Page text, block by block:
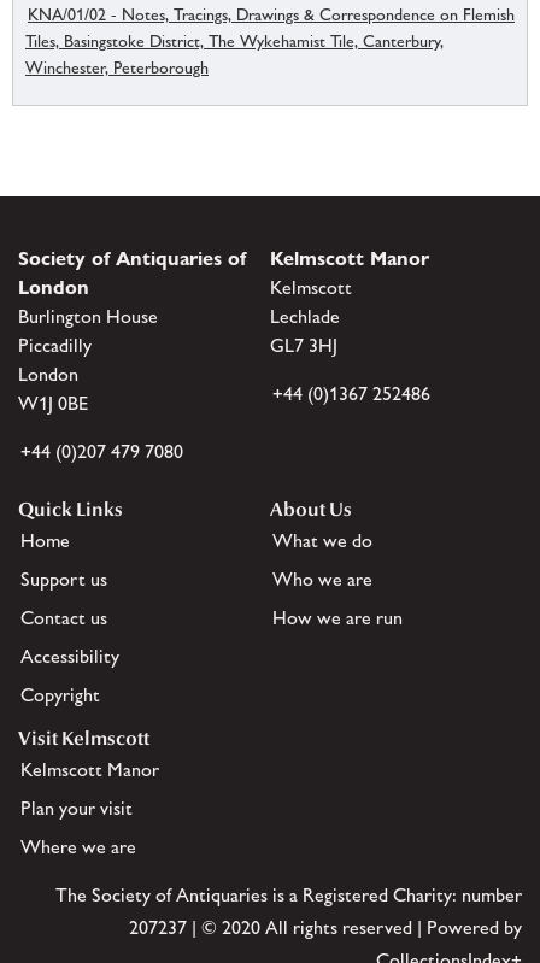
KNA/01/02 - Notes, Tracings, Drawings & Correspondence on Flemish
Tiles, Basingstoke District, The Wykehamist Tile, Canterbury,
Winchester, Peterborough
Society of Antiquaries of
London
Burlington House
Piccadilly
London
W1J 0BE
+44 (0)207 479 7080
Kelmscott Manor
Kelmscott
Lechlade
GL7 3HJ
+44 (0)1367 252486
Quick Links
Home
Support us
Contact us
Accessibility
Copyright
About Us
What we do
Who we are
How we are run
Visit Kelmscott
Kelmscott Manor
Plan your visit
Where we are
The Society of Antiquaries is a Registered Charity: number
207237 | © 2020 All rights reserved | Powered by